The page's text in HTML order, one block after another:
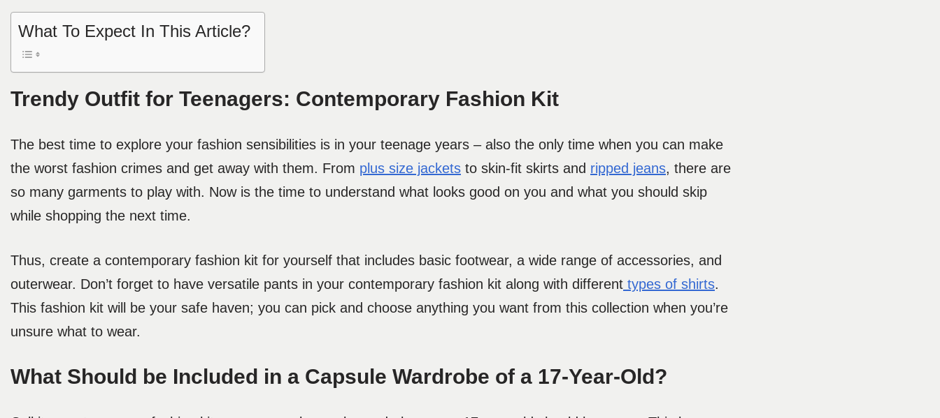
What To Expect In This Article?
Trendy Outfit for Teenagers: Contemporary Fashion Kit
The best time to explore your fashion sensibilities is in your teenage years – also the only time when you can make
the worst fashion crimes and get away with them. From plus size jackets to skin-fit skirts and ripped jeans, there are
so many garments to play with. Now is the time to understand what looks good on you and what you should skip
while shopping the next time.
Thus, create a contemporary fashion kit for yourself that includes basic footwear, a wide range of accessories, and
outerwear. Don’t forget to have versatile pants in your contemporary fashion kit along with different types of shirts.
This fashion kit will be your safe haven; you can pick and choose anything you want from this collection when you’re
unsure what to wear.
What Should be Included in a Capsule Wardrobe of a 17-Year-Old?